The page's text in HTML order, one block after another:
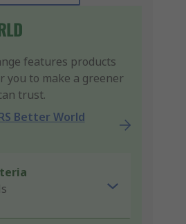
features products
you to make a greener
trust.
Better World